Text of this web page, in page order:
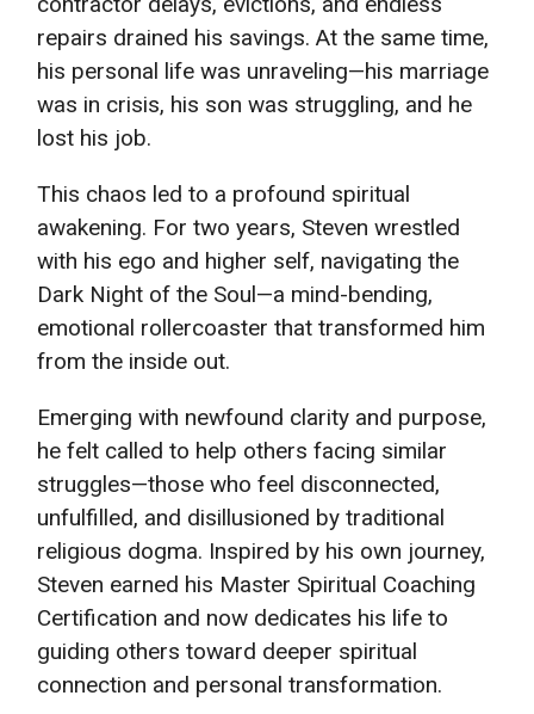
repairs drained his savings. At the same time,
his personal life was unraveling—his marriage
was in crisis, his son was struggling, and he
lost his job.
This chaos led to a profound spiritual
awakening. For two years, Steven wrestled
with his ego and higher self, navigating the
Dark Night of the Soul—a mind-bending,
emotional rollercoaster that transformed him
from the inside out.
Emerging with newfound clarity and purpose,
he felt called to help others facing similar
struggles—those who feel disconnected,
unfulfilled, and disillusioned by traditional
religious dogma. Inspired by his own journey,
Steven earned his Master Spiritual Coaching
Certification and now dedicates his life to
guiding others toward deeper spiritual
connection and personal transformation.